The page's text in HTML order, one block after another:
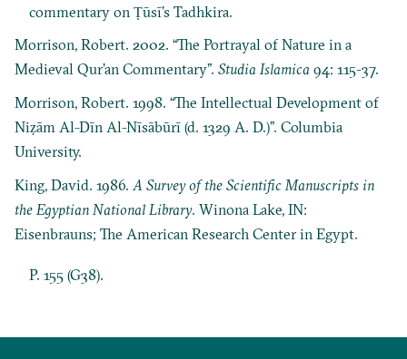
commentary on Ṭūsī’s Tadhkira.
Morrison, Robert. 2002. “The Portrayal of Nature in a
Medieval Qur’an Commentary”.Studia Islamica 94: 115-37.
Morrison, Robert. 1998. “The Intellectual Development of
Niẓām Al-Dīn Al-Nīsābūrī (d. 1329 A. D.)”. Columbia
University.
King, David. 1986. A Survey of the Scientific Manuscripts in
the Egyptian National Library. Winona Lake, IN:
Eisenbrauns; The American Research Center in Egypt.
P. 155 (G38).